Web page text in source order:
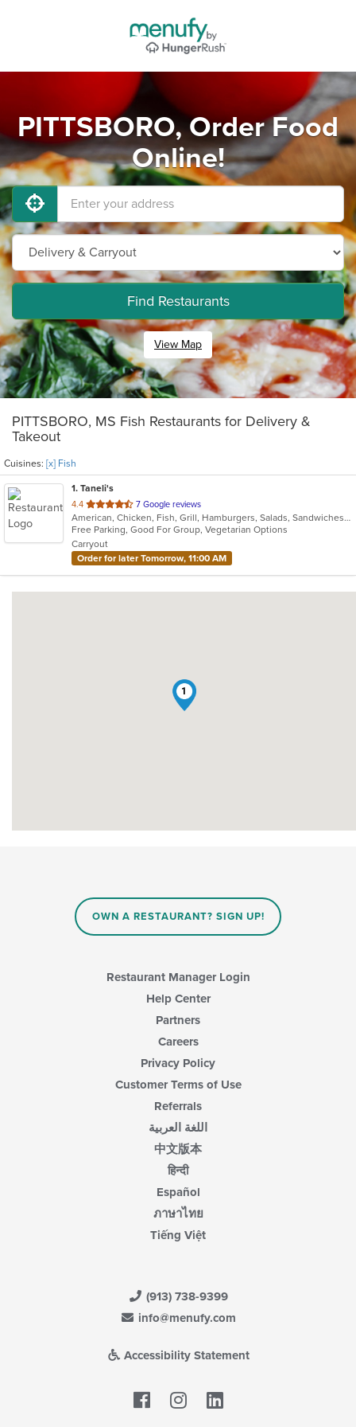
PITTSBORO, Order Food
Online!
Find Restaurants
View Map
PITTSBORO, MS Fish Restaurants for Delivery &
Takeout
Cuisines: [x] Fish
1. Taneli's
4.4 out
of
5
stars.
7 Google reviews
American, Chicken, Fish, Grill, Hamburgers, Salads, Sandwiches, Soup, Wings, Wraps
Free Parking, Good For Group, Vegetarian Options
Carryout
Order for later Tomorrow, 11:00 AM
1
OWN A RESTAURANT? SIGN UP!
Restaurant Manager Login
Help Center
Partners
Careers
Privacy Policy
Customer Terms of Use
Referrals
اللغة العربية
中文版本
हिन्दी
Español
ภาษาไทย
Tiếng Việt
(913) 738-9399
info@menufy.com
Accessibility Statement
Facebook